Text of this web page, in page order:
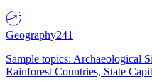
Geography241
Sample topics: Archaeological
Rainforest Countries, State